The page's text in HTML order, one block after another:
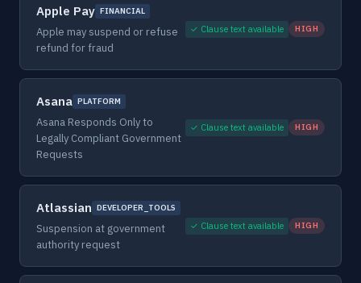
Apple Pay FINANCIAL
Apple may suspend or refuse
refund for fraud
✓ Clause text available HIGH
Asana PLATFORM
Asana Responds Only to
Legally Compliant Government
Requests
✓ Clause text available HIGH
Atlassian DEVELOPER_TOOLS
Suspension at government
authority request
✓ Clause text available HIGH